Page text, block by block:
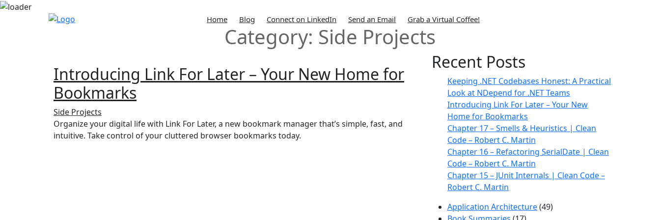
Home Blog Connect on LinkedIn Send an Email Grab a Virtual Coffee!
Category: Side Projects
Introducing Link For Later – Your New Home for
Bookmarks
Side Projects
Organize your digital life with Link For Later, a new bookmark manager that’s simple, fast, and
intuitive. Take control of your cluttered browser bookmarks today.
Recent Posts
Keeping .NET Codebases Honest: A Practical
Look at NDepend for .NET Teams
Introducing Link For Later – Your New
Home for Bookmarks
Chapter 17 – Smells & Heuristics | Clean
Code – Robert C. Martin
Chapter 16 – Refactoring SerialDate | Clean
Code – Robert C. Martin
Chapter 15 – JUnit Internals | Clean Code –
Robert C. Martin
Application Architecture(49)